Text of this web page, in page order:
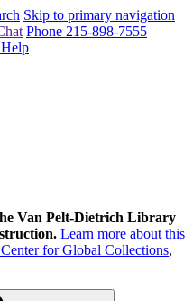
Skip to primary navigation
Phone 215-898-7555
Van Pelt-Dietrich Library
Learn more about this
for Global Collections,